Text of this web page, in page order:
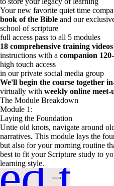
Your new favorite quiet time
book of the Bible and our
school of scripture
full access pass to all 5 modules
18 comprehensive training videos
instructions with a companion
high touch access
in our private social media group
We'll begin the course together
virtually with weekly online meet-
The Module Breakdown
Module 1:
Laying the Foundation
Untie old knots, navigate around
narratives. This module lays the
but also for your morning routine
best to fit your Scripture study to
learning style.